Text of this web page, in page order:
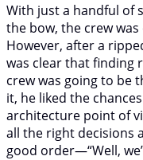
With just a handful of
the bow, the crew
However, after a
was clear that finding
crew was going to be
it, he liked the
architecture point of
all the right decisions
good order—“Well,